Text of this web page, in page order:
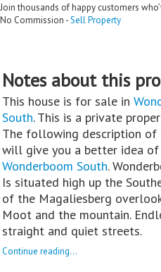
Join thousands of happy customers
No Commission -Sell Property
Notes about this
This house is for sale in
South. This is a private
The following description of
will give you a better idea of
Wonderboom South.
Is situated high up the
of the Magaliesberg
Moot and the mountain.
straight and quiet streets.
Continue reading...